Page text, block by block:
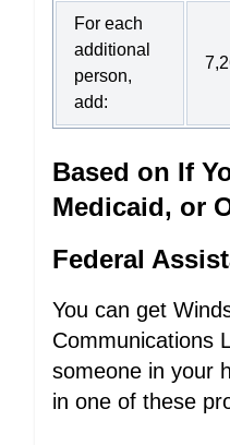
For each
additional
person,
add:
Based on If
Medicaid, or
Federal
You can get
Communications
someone in your
in one of these